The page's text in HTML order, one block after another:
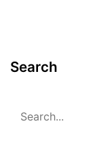
Search